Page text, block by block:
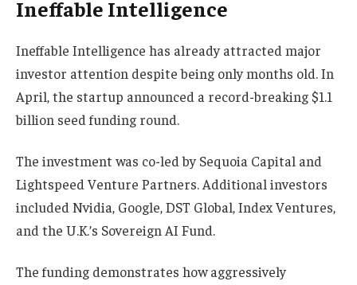
Ineffable Intelligence
Ineffable Intelligence has already attracted major
investor attention despite being only months old. In
April, the startup announced a record-breaking $1.1
billion seed funding round.
The investment was co-led by Sequoia Capital and
Lightspeed Venture Partners. Additional investors
included Nvidia, Google, DST Global, Index Ventures,
and the U.K.’s Sovereign AI Fund.
The funding demonstrates how aggressively